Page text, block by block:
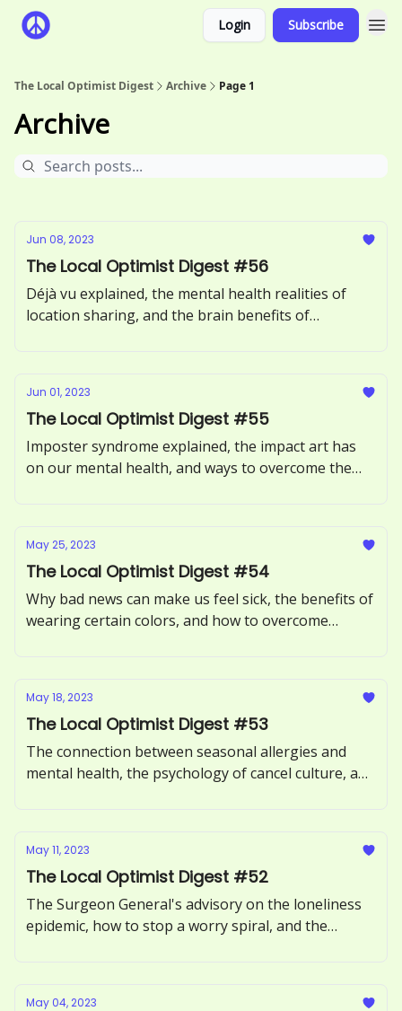
Login Subscribe
The Local Optimist Digest Archive Page 1
Archive
Jun 08, 2023
The Local Optimist Digest #56
Déjà vu explained, the mental health realities of
location sharing, and the brain benefits of
Jun 01, 2023
The Local Optimist Digest #55
Imposter syndrome explained, the impact art has
on our mental health, and ways to overcome the
May 25, 2023
The Local Optimist Digest #54
Why bad news can make us feel sick, the benefits of
wearing certain colors, and how to overcome
May 18, 2023
The Local Optimist Digest #53
The connection between seasonal allergies and
mental health, the psychology of cancel culture, and
May 11, 2023
The Local Optimist Digest #52
The Surgeon General's advisory on the loneliness
epidemic, how to stop a worry spiral, and the
May 04, 2023